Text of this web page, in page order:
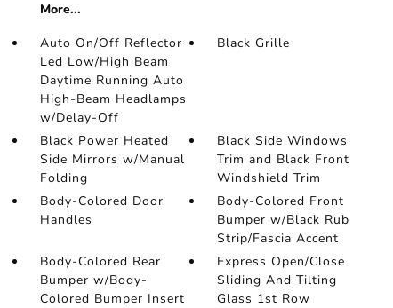
More...
Auto On/Off Reflector
Led Low/High Beam
Daytime Running Auto
High-Beam Headlamps
w/Delay-Off
Black Grille
Black Power Heated
Side Mirrors w/Manual
Folding
Black Side Windows
Trim and Black Front
Windshield Trim
Body-Colored Door
Handles
Body-Colored Front
Bumper w/Black Rub
Strip/Fascia Accent
Body-Colored Rear
Bumper w/Body-
Colored Bumper Insert
Express Open/Close
Sliding And Tilting
Glass 1st Row